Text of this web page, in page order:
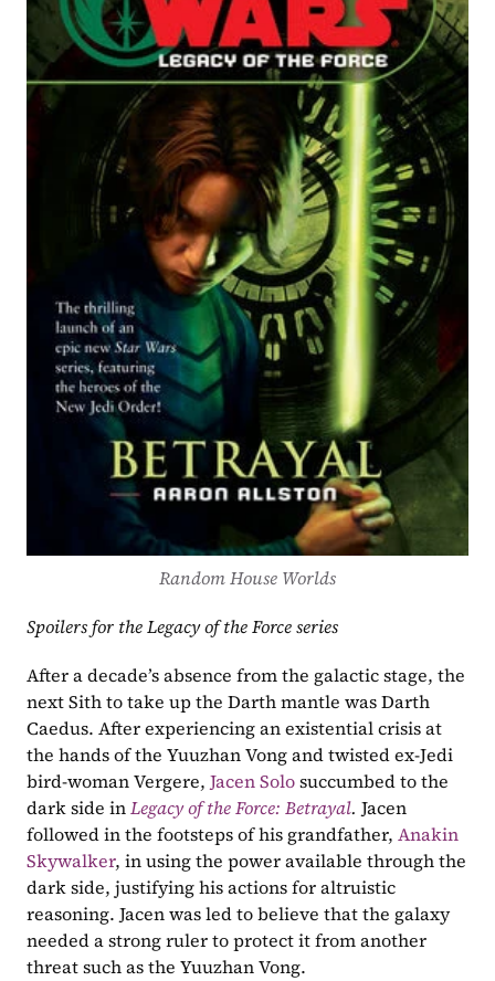
Random House Worlds
Spoilers for the Legacy of the Force series
After a decade’s absence from the galactic stage, the
next Sith to take up the Darth mantle was Darth
Caedus. After experiencing an existential crisis at
the hands of the Yuuzhan Vong and twisted ex-Jedi
bird-woman Vergere, Jacen Solo succumbed to the
dark side in Legacy of the Force: Betrayal. Jacen
followed in the footsteps of his grandfather, Anakin
Skywalker, in using the power available through the
dark side, justifying his actions for altruistic
reasoning. Jacen was led to believe that the galaxy
needed a strong ruler to protect it from another
threat such as the Yuuzhan Vong.